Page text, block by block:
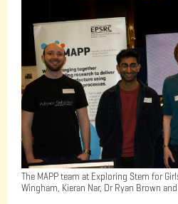
The MAPP team at Exploring Stem for
Wingham, Kieran Nar, Dr Ryan Brown